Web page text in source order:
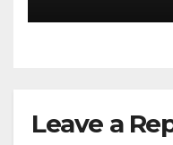
Leave a